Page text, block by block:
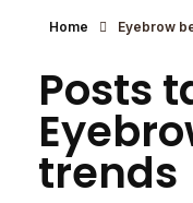
Home Eyebrow
Posts
trends